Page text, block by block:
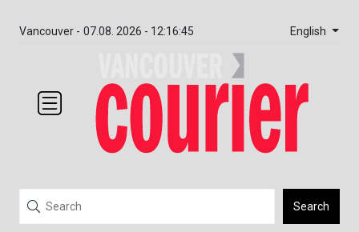
Vancouver - 07.08. 2026 - 12:16:45 English
Search